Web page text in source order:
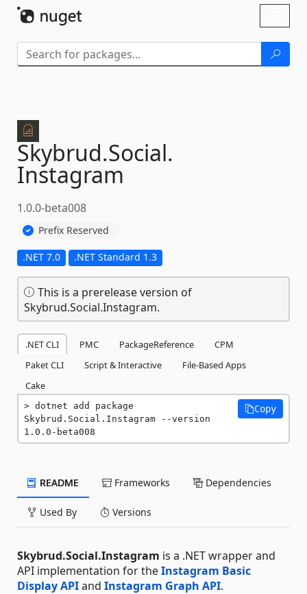
Skybrud.Social.
Instagram
1.0.0-beta008
Prefix Reserved
.NET 7.0 .NET Standard 1.3
This is a prerelease version of
Skybrud.Social.Instagram.
.NET CLI PMC PackageReference
CPM
Paket CLI
Script & Interactive
File-Based Apps
Cake
dotnet add package
Skybrud.Social.Instagram --version
1.0.0-beta008
Copy
README Frameworks Dependencies
Used By Versions
Skybrud.Social.Instagram is a .NET wrapper and
API implementation for theInstagram Basic
Display APIand Instagram Graph API.